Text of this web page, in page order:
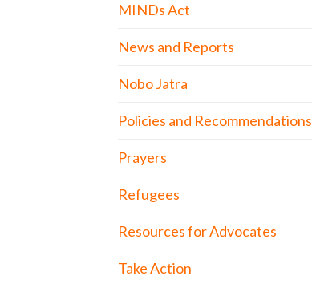
MINDs Act
News and Reports
Nobo Jatra
Policies and Recommendations
Prayers
Refugees
Resources for Advocates
Take Action